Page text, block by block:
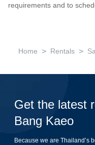
requirements and to
Home > Rentals >
Get the latest
Bang Kaeo
Because we are Thailand’s